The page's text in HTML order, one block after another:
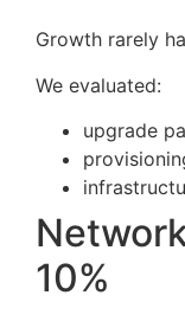
Growth rarely
We evaluated:
upgrade
10%